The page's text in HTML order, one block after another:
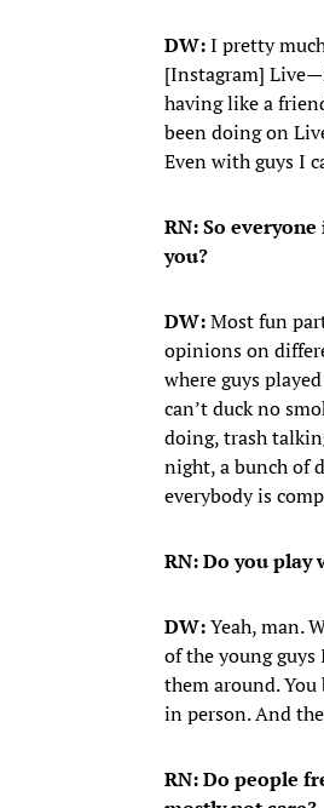
DW:I pretty
[Instagram]
having like a
been doing on
Even with guys I
RN: So
you?
DW:Most fun
opinions on
where guys
can’t duck no
doing, trash
night, a bunch of
everybody is
RN: Do you play
DW:Yeah, man.
of the young
them around.
in person. And
RN: Do people